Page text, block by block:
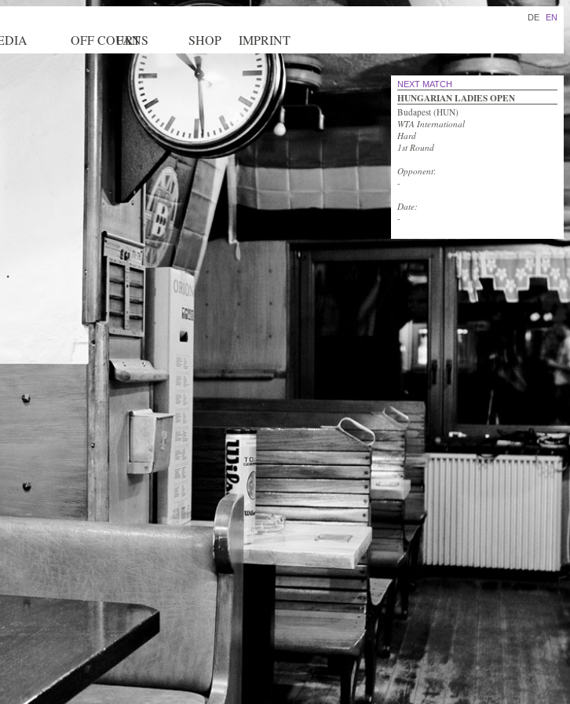
EN
DE
OFF COURT
FANS SHOP IMPRINT
NEXT MATCH
HUNGARIAN LADIES OPEN
Budapest (HUN)
WTA International
Hard
1st Round
Opponent:
-
Date:
-